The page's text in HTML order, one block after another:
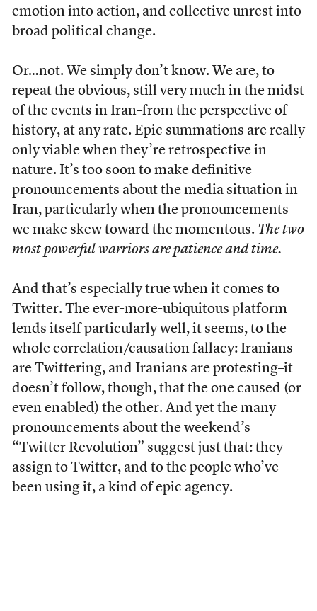
emotion into action, and collective unrest into
broad political change.
Or…not. We simply don’t know. We are, to
repeat the obvious, still very much in the midst
of the events in Iran–from the perspective of
history, at any rate. Epic summations are really
only viable when they’re retrospective in
nature. It’s too soon to make definitive
pronouncements about the media situation in
Iran, particularly when the pronouncements
we make skew toward the momentous. The two
most powerful warriors are patience and time.
And that’s especially true when it comes to
Twitter. The ever-more-ubiquitous platform
lends itself particularly well, it seems, to the
whole correlation/causation fallacy: Iranians
are Twittering, and Iranians are protesting–it
doesn’t follow, though, that the one caused (or
even enabled) the other. And yet the many
pronouncements about the weekend’s
“Twitter Revolution” suggest just that: they
assign to Twitter, and to the people who’ve
been using it, a kind of epic agency.